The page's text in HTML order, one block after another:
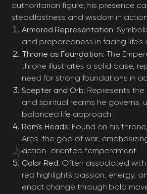
authoritarian figure; his presence
steadfastness and wisdom in
Armored Representation:
and preparedness in facing life's
Throne as Foundation: The
throne illustrates a solid base,
need for strong foundations in
Scepter and Orb: Represents
and spiritual realms he governs,
balanced life approach.
Ram's Heads: Found on his
Ares, the god of war,
action-oriented temperament.
Color Red: Often associated with
red highlights passion, energy,
enact change through bold